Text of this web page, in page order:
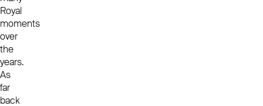
Royal
moments
over
the
years.
As
far
back